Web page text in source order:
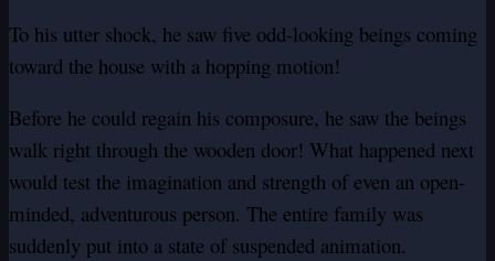
To his utter shock, he saw five odd-looking beings coming
toward the house with a hopping motion!
Before he could regain his composure, he saw the beings
walk right through the wooden door! What happened next
would test the imagination and strength of even an open-
minded, adventurous person. The entire family was
suddenly put into a state of suspended animation.